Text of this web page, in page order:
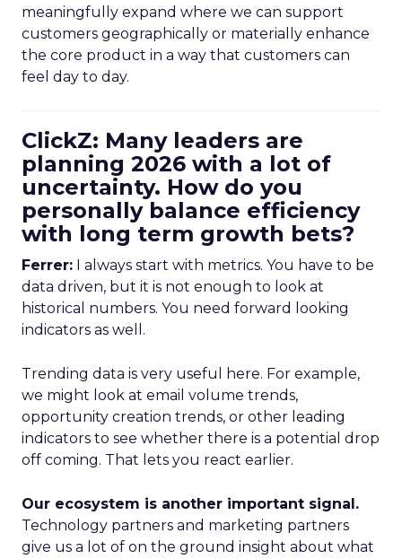
meaningfully expand where we can support
customers geographically or materially enhance
the core product in a way that customers can
feel day to day.
ClickZ: Many leaders are
planning 2026 with a lot of
uncertainty. How do you
personally balance efficiency
with long term growth bets?
Ferrer: I always start with metrics. You have to be
data driven, but it is not enough to look at
historical numbers. You need forward looking
indicators as well.
Trending data is very useful here. For example,
we might look at email volume trends,
opportunity creation trends, or other leading
indicators to see whether there is a potential drop
off coming. That lets you react earlier.
Our ecosystem is another important signal.
Technology partners and marketing partners
give us a lot of on the ground insight about what